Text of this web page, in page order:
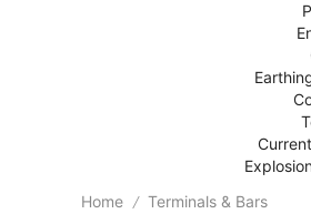
Home / Terminals & Bars